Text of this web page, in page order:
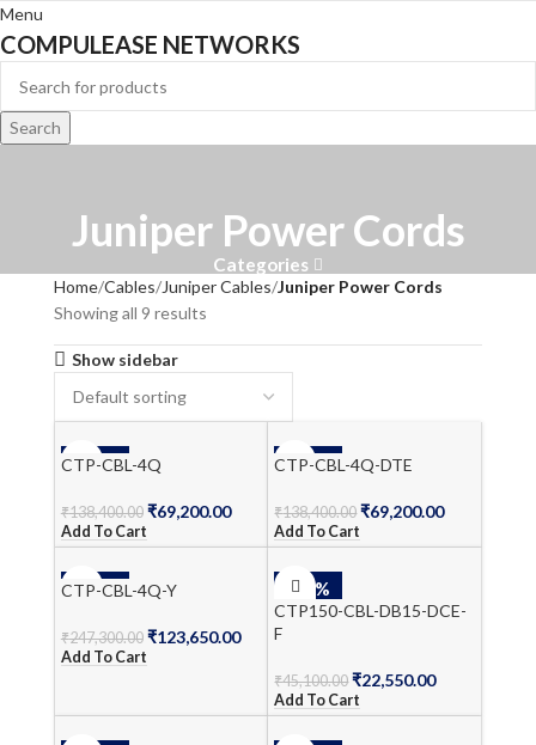
Menu
COMPULEASE NETWORKS
Search
Juniper Power Cords
Categories
Home Cables Juniper Cables Juniper Power Cords
Showing all 9 results
Show sidebar
-50%
CTP-CBL-4Q
₹138,400.00 ₹69,200.00
Add To Cart
-50%
CTP-CBL-4Q-DTE
₹138,400.00 ₹69,200.00
Add To Cart
-50%
CTP-CBL-4Q-Y
₹247,300.00 ₹123,650.00
Add To Cart
-50%
CTP150-CBL-DB15-DCE-
F
₹45,100.00 ₹22,550.00
Add To Cart